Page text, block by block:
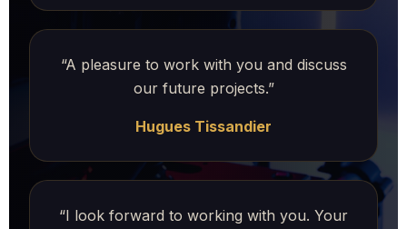
“A pleasure to work with you and discuss
our future projects.”
Hugues Tissandier
“I look forward to working with you. Your